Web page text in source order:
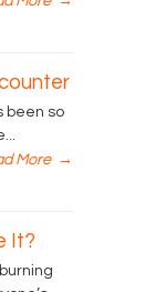
been so
More →
It?